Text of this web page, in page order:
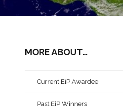
MORE ABOUT…
Current EiP Awardee
Past EiP Winners